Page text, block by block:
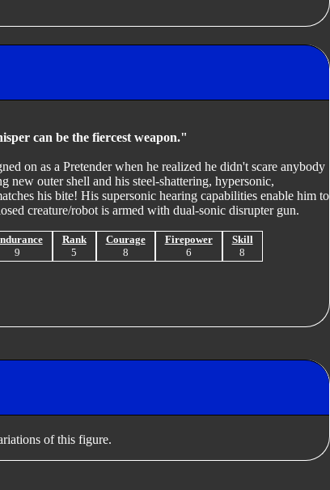
can be the fiercest weapon."
on as a Pretender when he realized he didn't scare anybody
new outer shell and his steel-shattering, hypersonic,
his bite! His supersonic hearing capabilities enable him to
creature/robot is armed with dual-sonic disrupter gun.
9
Rank
5
Courage
8
Firepower
6
Skill
8
of this figure.